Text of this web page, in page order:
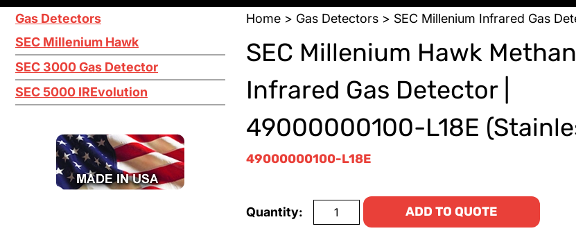
Gas Detectors
SEC Millenium Hawk
SEC 3000 Gas Detector
SEC 5000 IREvolution
Home> Gas Detectors> SEC Millenium Infrared Gas
SEC Millenium Hawk
Infrared Gas Detector |
49000000100-L18E
49000000100-L18E
Quantity: ADD TO QUOTE